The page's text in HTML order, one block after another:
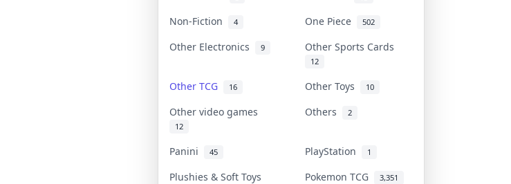
Non-Fiction 4 One Piece 502
Other Electronics 9 Other Sports Cards
12
Other TCG 16 Other Toys 10
Other video games
12
Others 2
Panini 45 PlayStation 1
Plushies & Soft Toys Pokemon TCG 3,351